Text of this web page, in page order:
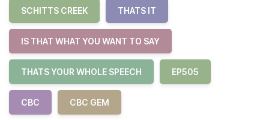
SCHITTS CREEK THATS IT
IS THAT WHAT YOU WANT TO SAY
THATS YOUR WHOLE SPEECH EP505
CBC CBC GEM